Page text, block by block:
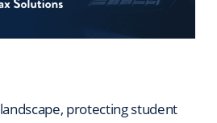
landscape, protecting student